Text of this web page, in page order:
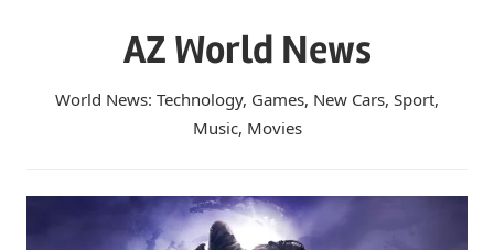
AZ World News
World News: Technology, Games, New Cars, Sport,
Music, Movies